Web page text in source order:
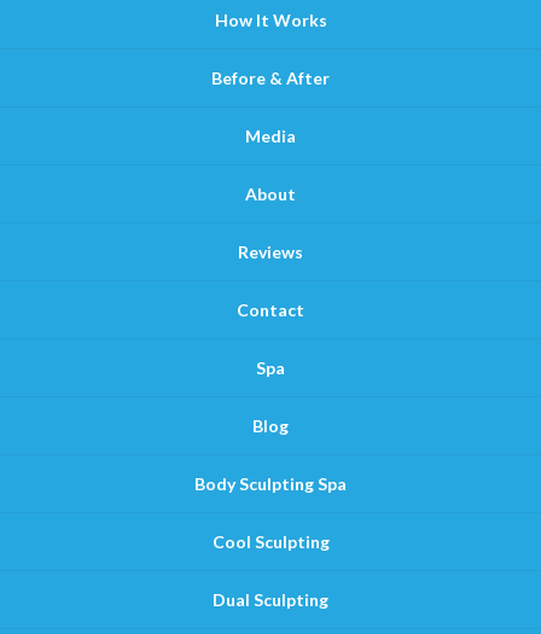
How It Works
Before & After
Media
About
Reviews
Contact
Spa
Blog
Body Sculpting Spa
Cool Sculpting
Dual Sculpting